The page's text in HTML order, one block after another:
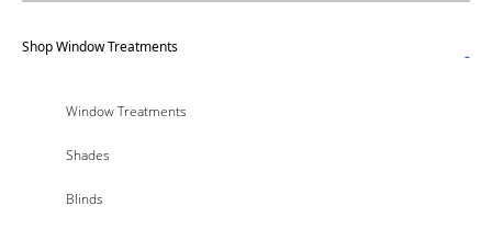
Shop Window Treatments
-
Window Treatments
Shades
Blinds